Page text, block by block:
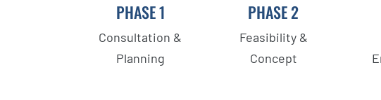
PHASE 1
Consultation &
Planning
PHASE 2
Feasibility &
Concept